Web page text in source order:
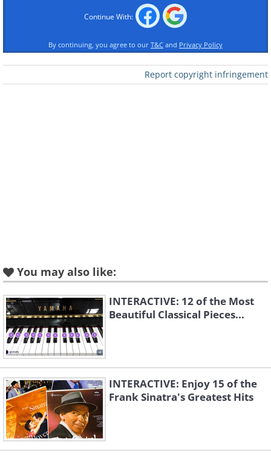
in G Minor
in F Sharp Minor
Izolda Lindberg-Suslak &
Robert Bennesh
Symphony No 4 in E
Minor Op. 98 - Allegro
Non Troppo
Karajan
Andante Moderato
Sergiu Celibidache
Continue With:
By continuing, you agree to our T&C and Privacy Policy
Report copyright infringement
You may also like:
INTERACTIVE: 12 of the Most
Beautiful Classical Pieces...
INTERACTIVE: Enjoy 15 of the
Frank Sinatra's Greatest Hits